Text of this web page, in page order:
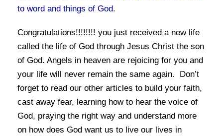
to word and things of God.
Congratulations!!!!!!!! you just received a new life
called the life of God through Jesus Christ the son
of God. Angels in heaven are rejoicing for you and
your life will never remain the same again. Don’t
forget to read our other articles to build your faith,
cast away fear, learning how to hear the voice of
God, praying the right way and understand more
on how does God want us to live our lives in